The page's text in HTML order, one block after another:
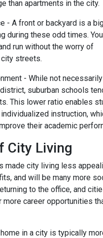
than apartments in the city.
- A front or backyard is a
during these odd times.
run without the worry of
streets.
- While not
suburban schools
This lower ratio enables
instruction,
their academic
City Living
made city living less
and will be many more
to the office, and
career opportunities
in a city is typically